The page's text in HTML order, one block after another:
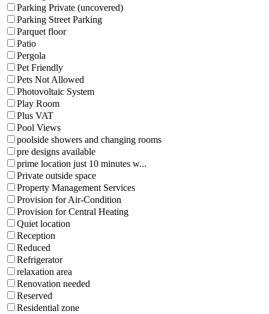
Parking Private (uncovered)
Parking Street Parking
Parquet floor
Patio
Pergola
Pet Friendly
Pets Not Allowed
Photovoltaic System
Play Room
Plus VAT
Pool Views
poolside showers and changing rooms
pre designs available
prime location just 10 minutes w...
Private outside space
Property Management Services
Provision for Air-Condition
Provision for Central Heating
Quiet location
Reception
Reduced
Refrigerator
relaxation area
Renovation needed
Reserved
Residential zone